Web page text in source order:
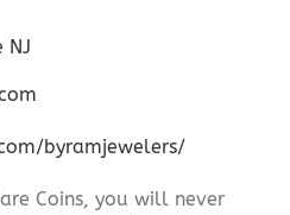
NJ
byramjewelers/
Coins, you will never